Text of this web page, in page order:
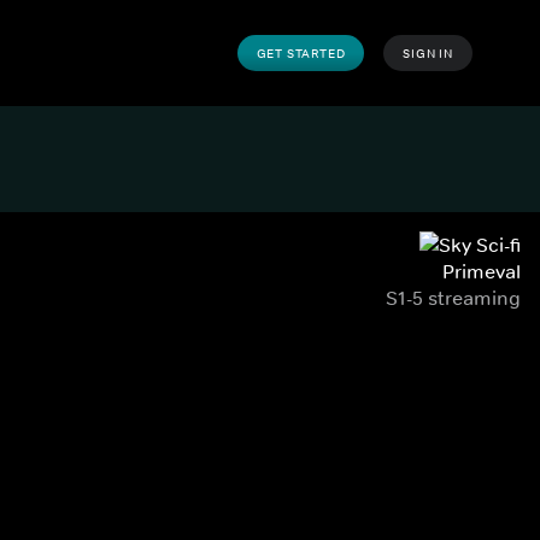
GET STARTED SIGN IN
Primeval
S1-5 streaming